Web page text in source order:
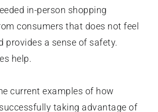
in-person shopping
consumers that does not feel
provides a sense of safety.
help.
current examples of how
taking advantage of